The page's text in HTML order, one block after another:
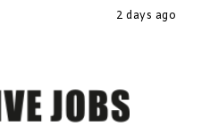
2 days ago